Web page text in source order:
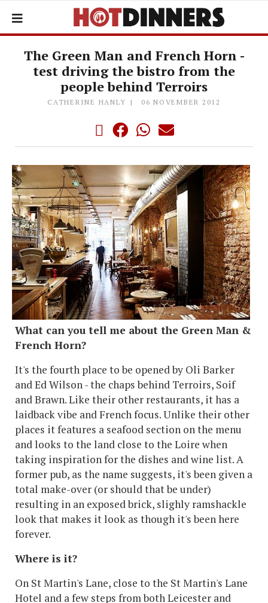
The Green Man and French Horn -
test driving the bistro from the
people behind Terroirs
CATHERINE HANLY 06 NOVEMBER 2012
What can you tell me about the Green Man &
French Horn?
It's the fourth place to be opened by Oli Barker
and Ed Wilson - the chaps behind Terroirs, Soif
and Brawn. Like their other restaurants, it has a
laidback vibe and French focus. Unlike their other
places it features a seafood section on the menu
and looks to the land close to the Loire when
taking inspiration for the dishes and wine list. A
former pub, as the name suggests, it's been given a
total make-over (or should that be under)
resulting in an exposed brick, slighly ramshackle
look that makes it look as though it's been here
forever.
Where is it?
On St Martin's Lane, close to the St Martin's Lane
Hotel and a few steps from both Leicester and